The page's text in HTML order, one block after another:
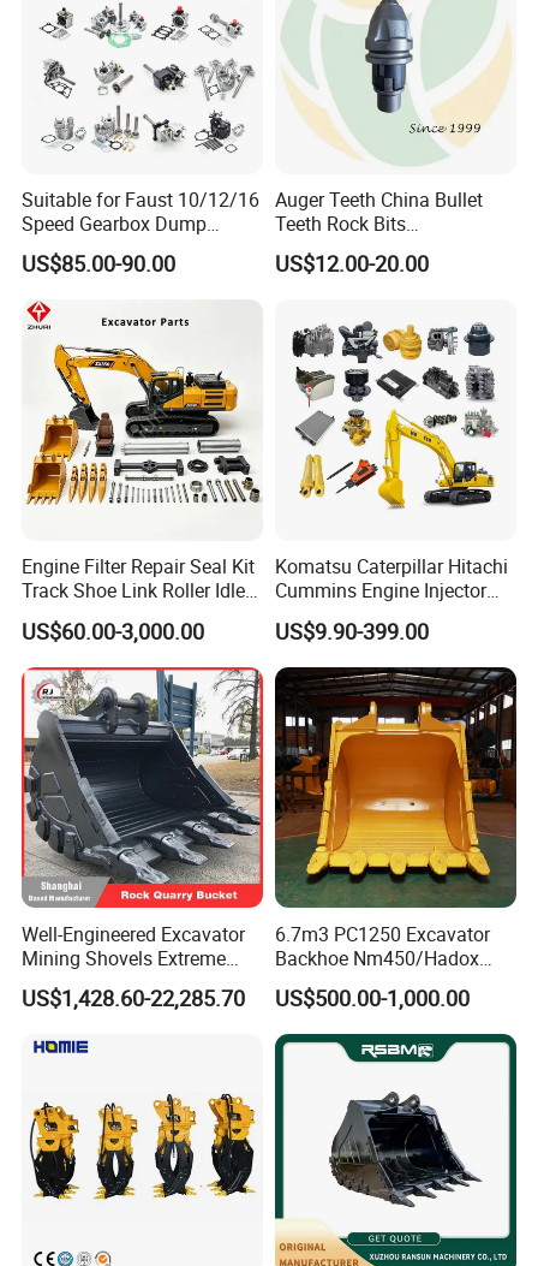
Suitable for Faust 10/12/16
Speed Gearbox Dump
Trucks/Cement Tank
Trucks/Sprinkler Trucks/Pto
US$85.00-90.00
Auger Teeth China Bullet
Teeth Rock Bits
(CP3055L/25C) for Rotary
Drilling
US$12.00-20.00
Engine Filter Repair Seal Kit
Track Shoe Link Roller Idler
Sprocket Undercarriage
Hydraulic Pump Cylinder
Valve Motor Excavator Parts
for Hitachi Sany-Spare
US$60.00-3,000.00
Komatsu Caterpillar Hitachi
Cummins Engine Injector
Filter Motor Pistons Bucket
Teeth Roller Valve Main
Pump Crawler Idler Bearing
Pin Bushing Excavator Part
US$9.90-399.00
Well-Engineered Excavator
Mining Shovels Extreme
Duty Rock Quarry Bucket
US$1,428.60-22,285.70
6.7m3 PC1250 Excavator
Backhoe Nm450/Hadox
450/ Q460/Q690 Heavy
Duty/Hdr/Rock/Mining
Bucket
US$500.00-1,000.00